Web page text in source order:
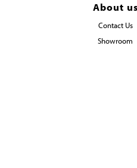
About us
Contact Us
Showroom